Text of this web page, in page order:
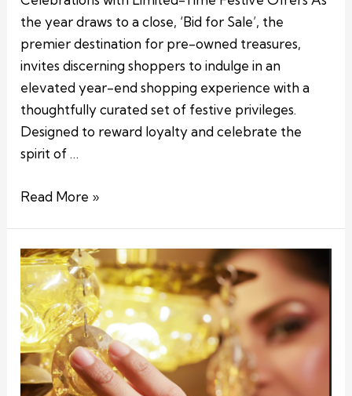
the year draws to a close, ‘Bid for Sale’, the
premier destination for pre-owned treasures,
invites discerning shoppers to indulge in an
elevated year-end shopping experience with a
thoughtfully curated set of festive privileges.
Designed to reward loyalty and celebrate the
spirit of …
Read More »